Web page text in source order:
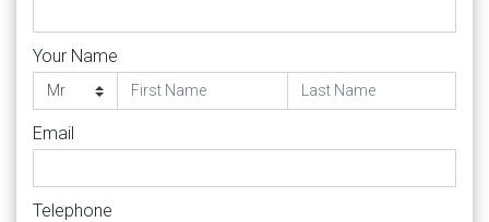
Your Name
Email
Telephone